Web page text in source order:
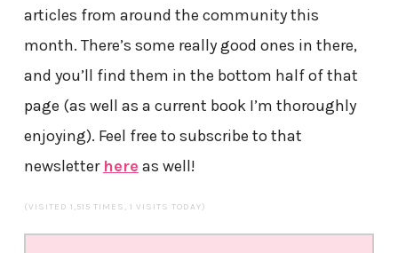
articles from around the community this
month. There’s some really good ones in there,
and you’ll find them in the bottom half of that
page (as well as a current book I’m thoroughly
enjoying). Feel free to subscribe to that
newsletter here as well!
(VISITED 1,515 TIMES, 1 VISITS TODAY)